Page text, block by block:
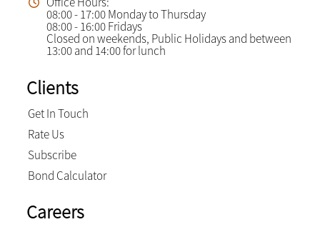
08:00 - 17:00 Monday to Thursday
08:00 - 16:00 Fridays
Closed on weekends, Public Holidays and between
13:00 and 14:00 for lunch
Clients
Get In Touch
Rate Us
Subscribe
Bond Calculator
Careers